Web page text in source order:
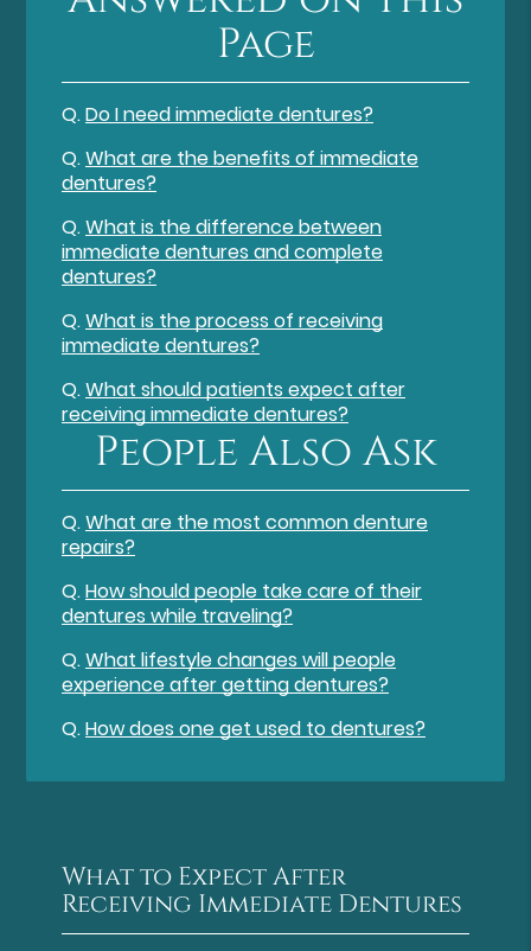
Page
Q.Do I need immediate dentures?
Q.What are the benefits of immediate
dentures?
Q.What is the difference between
immediate dentures and complete
dentures?
Q.What is the process of receiving
immediate dentures?
Q.What should patients expect after
receiving immediate dentures?
People Also Ask
Q.What are the most common denture
repairs?
Q.How should people take care of their
dentures while traveling?
Q.What lifestyle changes will people
experience after getting dentures?
Q.How does one get used to dentures?
What to Expect After
Receiving Immediate Dentures